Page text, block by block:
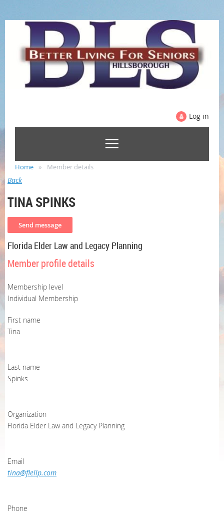
Log in
Home Member details
Back
TINA SPINKS
Florida Elder Law and Legacy Planning
Member profile details
Membership level
Individual Membership
First name
Tina
Last name
Spinks
Organization
Florida Elder Law and Legacy Planning
Email
tina@flellp.com
Phone